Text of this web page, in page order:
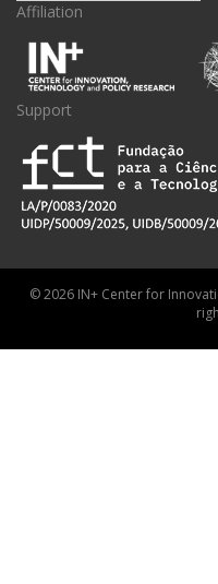
Affiliation
Support
© 2026 IN+ Center for